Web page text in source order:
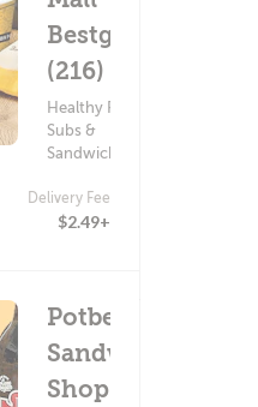
Bestgate
(216)
Healthy Food ?
Subs &
Sandwiches
Delivery Fee
$2.49+
Potbelly
Sandwich
Shop -